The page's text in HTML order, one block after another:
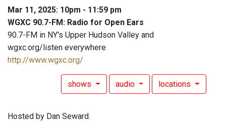
Mar 11, 2025: 10pm - 11:59 pm
WGXC 90.7-FM: Radio for Open Ears
90.7-FM in NY's Upper Hudson Valley and
wgxc.org/listen everywhere
http://www.wgxc.org/
shows audio locations
Hosted by Dan Seward.